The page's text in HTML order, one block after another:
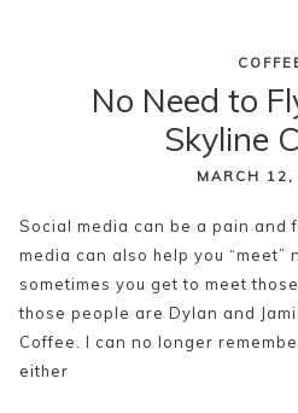
No Need to
Skyline
MARCH
Social media can be a pain and
media can also help you “meet”
sometimes you get to meet
those people are Dylan and
Coffee. I can no longer
either